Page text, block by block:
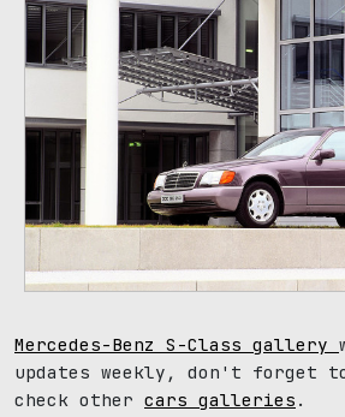
Mercedes-Benz S-Class gallery
updates weekly, don't forget to
check other cars galleries .